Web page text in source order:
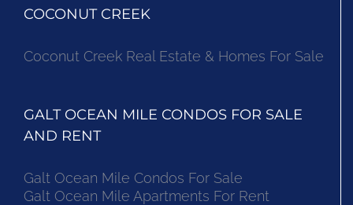
COCONUT CREEK
Coconut Creek Real Estate & Homes For Sale
GALT OCEAN MILE CONDOS FOR SALE
AND RENT
Galt Ocean Mile Condos For Sale
Galt Ocean Mile Apartments For Rent